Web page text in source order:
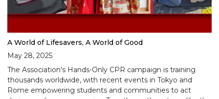
A World of Lifesavers, A World of Good
May 28, 2025
The Association's Hands-Only CPR campaign is training
thousands worldwide, with recent events in Tokyo and
Rome empowering students and communities to act